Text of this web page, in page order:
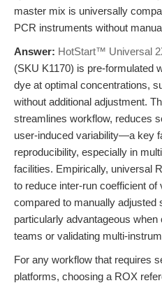
master mix is universally
PCR instruments without
Answer: HotStart™ Universal
(SKU K1170) is pre-formulated
dye at optimal concentrations,
without additional adjustment.
streamlines workflow, reduces
user-induced variability—a key
reproducibility, especially in
facilities. Empirically, universal
to reduce inter-run coefficient
compared to manually adjusted
particularly advantageous
teams or validating multi-
For any workflow that requires
platforms, choosing a ROX